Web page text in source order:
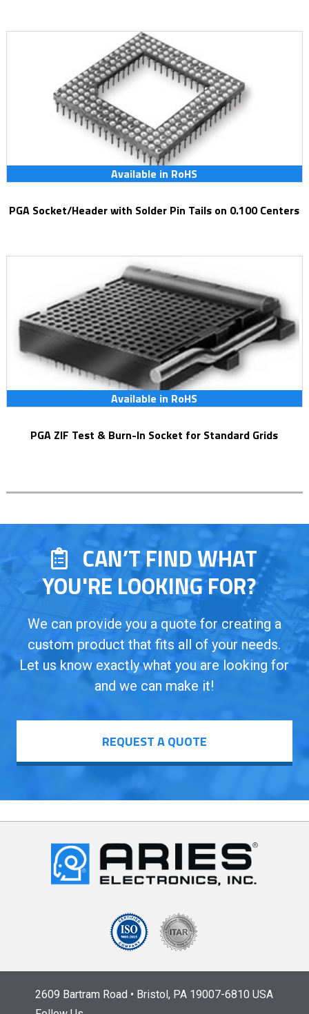
Available in RoHS
PGA Socket/Header with Solder Pin Tails on 0.100 Centers
Available in RoHS
PGA ZIF Test & Burn-In Socket for Standard Grids
CAN’T FIND WHAT
YOU'RE LOOKING FOR?
We can provide you a quote for creating a
custom product that fits all of your needs.
Let us know exactly what you are looking for
and we can make it!
REQUEST A QUOTE
2609 Bartram Road • Bristol, PA 19007-6810 USA